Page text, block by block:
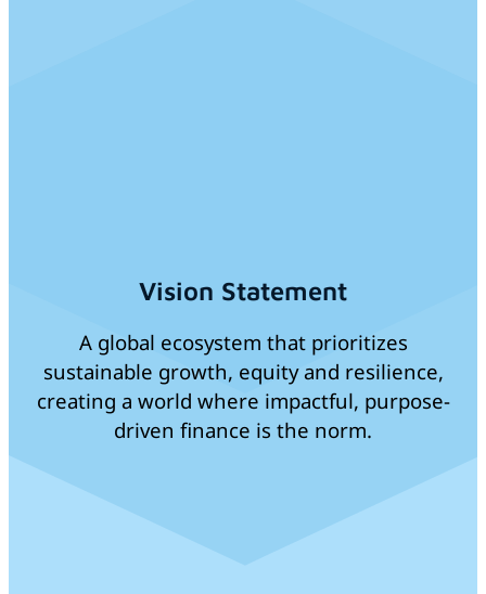
Vision Statement
A global ecosystem that prioritizes
sustainable growth, equity and resilience,
creating a world where impactful, purpose-
driven finance is the norm.